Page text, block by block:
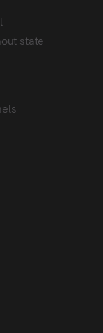
state